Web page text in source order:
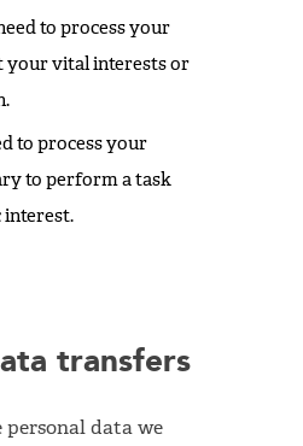
to process your
your vital interests or
to process your
to perform a task
interest.
transfers
personal data we